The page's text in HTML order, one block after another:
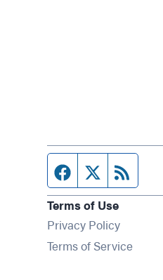
Facebook page
Twitter feed
Terms of Use
Privacy Policy
Terms of Service